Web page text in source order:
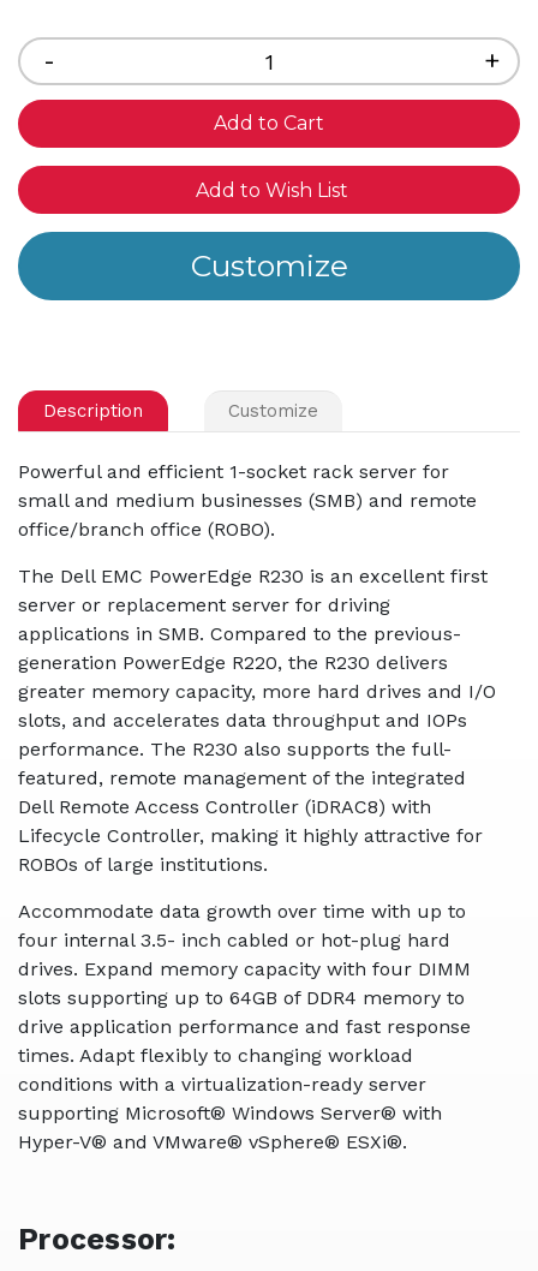
Decrease
Quantity
of
undefined
-
of
+
Add to Wish List
Description Customize
Powerful and efficient 1-socket rack server for
small and medium businesses (SMB) and remote
office/branch office (ROBO).
The Dell EMC PowerEdge R230 is an excellent first
server or replacement server for driving
applications in SMB. Compared to the previous-
generation PowerEdge R220, the R230 delivers
greater memory capacity, more hard drives and I/O
slots, and accelerates data throughput and IOPs
performance. The R230 also supports the full-
featured, remote management of the integrated
Dell Remote Access Controller (iDRAC8) with
Lifecycle Controller, making it highly attractive for
ROBOs of large institutions.
Accommodate data growth over time with up to
four internal 3.5- inch cabled or hot-plug hard
drives. Expand memory capacity with four DIMM
slots supporting up to 64GB of DDR4 memory to
drive application performance and fast response
times. Adapt flexibly to changing workload
conditions with a virtualization-ready server
supporting Microsoft® Windows Server® with
Hyper-V® and VMware® vSphere® ESXi®.
Processor: